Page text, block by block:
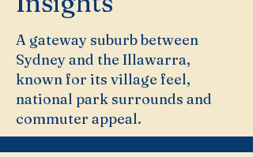
A gateway suburb between
Sydney and the Illawarra,
known for its village feel,
national park surrounds and
commuter appeal.